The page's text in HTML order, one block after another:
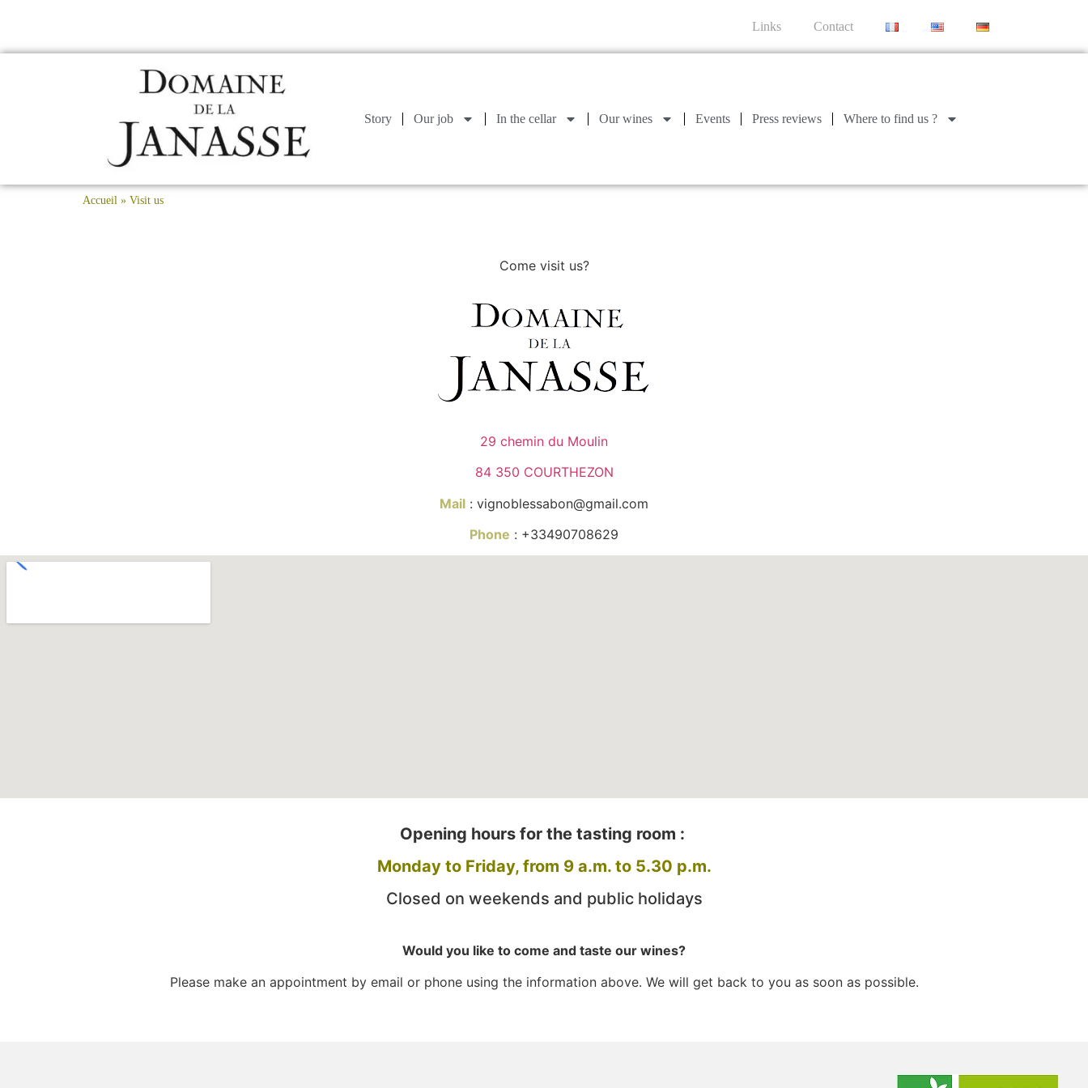
Links Contact
Story Our job In the cellar Our wines Events Press reviews Where to find us ?
Accueil » Visit us
Come visit us?
29 chemin du Moulin
84 350 COURTHEZON
Mail : vignoblessabon@gmail.com
Phone : +33490708629
Opening hours for the tasting room :
Monday to Friday, from 9 a.m. to 5.30 p.m.
Closed on weekends and public holidays
Would you like to come and taste our wines?
Please make an appointment by email or phone using the information above. We will get back to you as soon as possible.